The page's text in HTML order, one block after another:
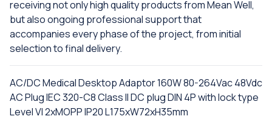
receiving not only high quality products from Mean Well,
but also ongoing professional support that
accompanies every phase of the project, from initial
selection to final delivery.
AC/DC Medical Desktop Adaptor 160W 80-264Vac 48Vdc
AC Plug IEC 320-C8 Class II DC plug DIN 4P with lock type
Level VI 2xMOPP IP20 L175xW72xH35mm